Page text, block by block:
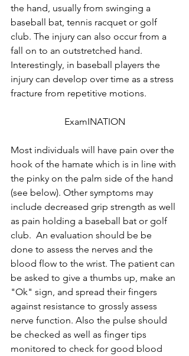
the hand, usually from swinging a
baseball bat, tennis racquet or golf
club. The injury can also occur from a
fall on to an outstretched hand.
Interestingly, in baseball players the
injury can develop over time as a stress
fracture from repetitive motions.
ExamINATION
Most individuals will have pain over the
hook of the hamate which is in line with
the pinky on the palm side of the hand
(see below). Other symptoms may
include decreased grip strength as well
as pain holding a baseball bat or golf
club.  An evaluation should be be
done to assess the nerves and the
blood flow to the wrist. The patient can
be asked to give a thumbs up, make an
"Ok" sign, and spread their fingers
against resistance to grossly assess
nerve function. Also the pulse should
be checked as well as finger tips
monitored to check for good blood